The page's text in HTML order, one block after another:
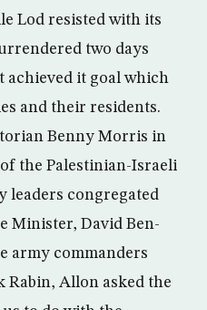
Lod resisted with its
two days
achieved it goal which
and their residents.
Benny Morris in
the Palestinian-Israeli
leaders congregated
Minister, David Ben-
army commanders
Allon asked the